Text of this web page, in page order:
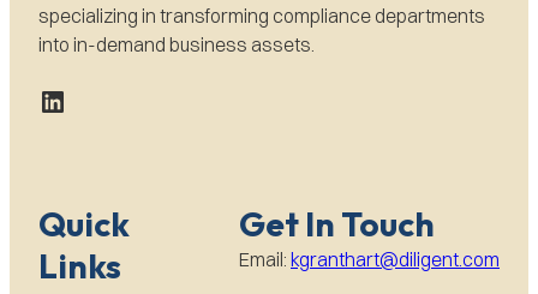
specializing in transforming compliance departments
into in-demand business assets.
LinkedIn
Quick
Links
Get In Touch
Email: kgranthart@diligent.com